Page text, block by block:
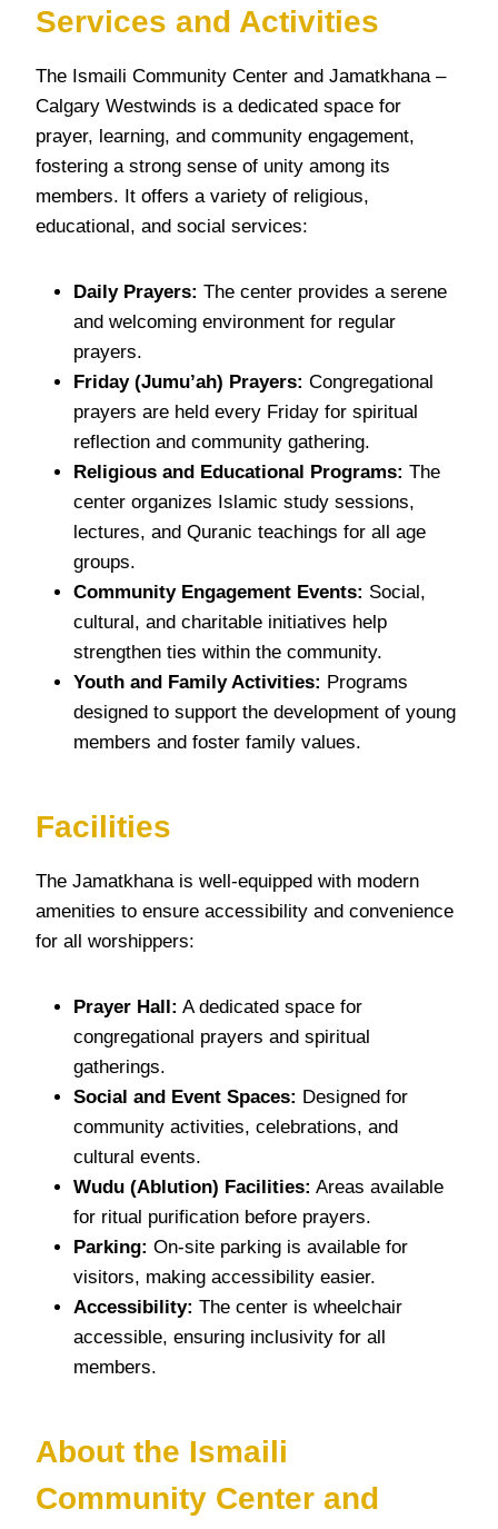
Services and Activities
The Ismaili Community Center and Jamatkhana –
Calgary Westwinds is a dedicated space for
prayer, learning, and community engagement,
fostering a strong sense of unity among its
members. It offers a variety of religious,
educational, and social services:
Daily Prayers: The center provides a serene
and welcoming environment for regular
prayers.
Friday (Jumu’ah) Prayers: Congregational
prayers are held every Friday for spiritual
reflection and community gathering.
Religious and Educational Programs: The
center organizes Islamic study sessions,
lectures, and Quranic teachings for all age
groups.
Community Engagement Events: Social,
cultural, and charitable initiatives help
strengthen ties within the community.
Youth and Family Activities: Programs
designed to support the development of young
members and foster family values.
Facilities
The Jamatkhana is well-equipped with modern
amenities to ensure accessibility and convenience
for all worshippers:
Prayer Hall: A dedicated space for
congregational prayers and spiritual
gatherings.
Social and Event Spaces: Designed for
community activities, celebrations, and
cultural events.
Wudu (Ablution) Facilities: Areas available
for ritual purification before prayers.
Parking: On-site parking is available for
visitors, making accessibility easier.
Accessibility: The center is wheelchair
accessible, ensuring inclusivity for all
members.
About the Ismaili
Community Center and